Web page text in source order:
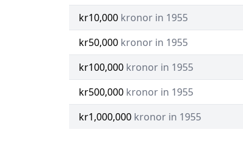
kr10,000 kronor in 1955
kr50,000 kronor in 1955
kr100,000 kronor in 1955
kr500,000 kronor in 1955
kr1,000,000 kronor in 1955